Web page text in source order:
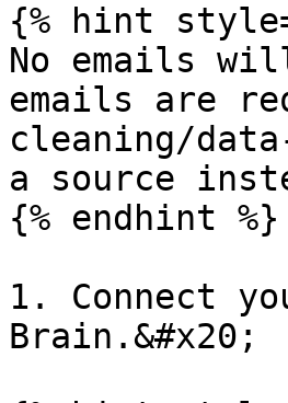
{% hint
No emails
emails are
cleaning/
a source
{% endhint %}
1. Connect
Brain.&#x20;